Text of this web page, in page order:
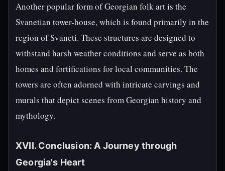
Another popular form of Georgian folk art is the
Svanetian tower-house, which is found primarily in the
region of Svaneti. These structures are designed to
withstand harsh weather conditions and serve as both
homes and fortifications for local communities. The
towers are often adorned with intricate carvings and
murals that depict scenes from Georgian history and
mythology.
XVII. Conclusion: A Journey through
Georgia's Heart